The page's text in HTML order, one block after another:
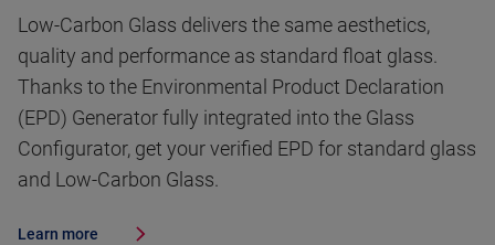
Low-Carbon Glass delivers the same aesthetics,
quality and performance as standard float glass.
Thanks to the Environmental Product Declaration
(EPD) Generator fully integrated into the Glass
Configurator, get your verified EPD for standard glass
and Low-Carbon Glass.
Learn more